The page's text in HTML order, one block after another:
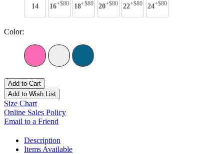
14 16+$80 18+$80 20+$80 22+$80 24+$80
Color:
Add to Cart
Add to Wish List
Size Chart
Online Sales Policy
Email to a Friend
Description
Items Available